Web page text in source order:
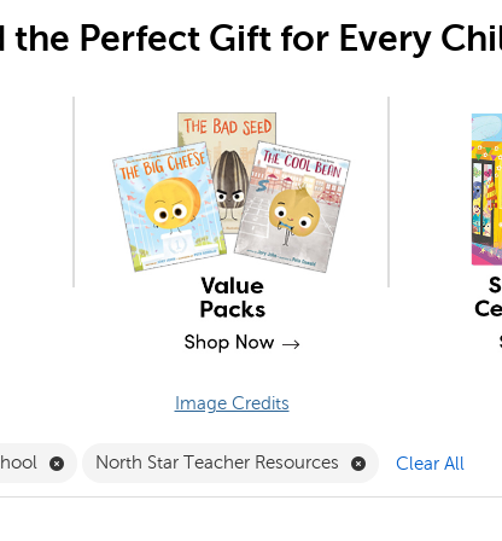
the Perfect Gift for Every
Image Credits
Tools Filter
Remove Back to School Filter
North Star Teacher Resources Remove North
Clear All